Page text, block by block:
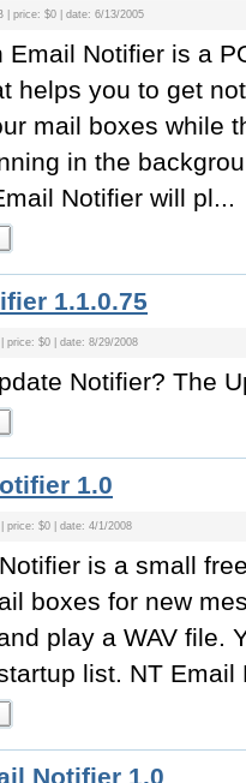
| price: $0 | date: 6/13/2005
Email Notifier is a
helps you to get
mail boxes while
in the
Notifier will pl...
1.1.0.75
price: $0 | date: 8/29/2008
Notifier? The
1.0
price: $0 | date: 4/1/2008
is a small
boxes for new
play a WAV file.
list. NT Email
Notifier 1.0